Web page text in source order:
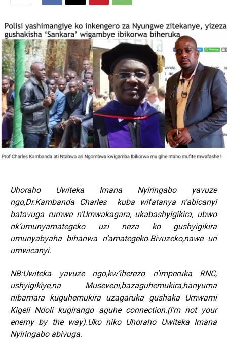
Uhoraho Uwiteka Imana Nyiringabo yavuze
ngo,Dr.Kambanda Charles kuba wifatanya n’abicanyi
batavuga rumwe n’Umwakagara, ukabashyigikira, ubwo
nk’umunyamategeko uzi neza ko gushyigikira
umunyabyaha bihanwa n’amategeko.Bivuzeko,nawe uri
umwicanyi.
NB:Uwiteka yavuze ngo,kw’iherezo n’imperuka RNC,
ushyigikiye,na Museveni,bazaguhemukira,hanyuma
nibamara kuguhemukira uzagaruka gushaka Umwami
Kigeli Ndoli kugirango aguhe connection.(I’m not your
enemy by the way).Uko niko Uhoraho Uwiteka Imana
Nyiringabo abivuga.